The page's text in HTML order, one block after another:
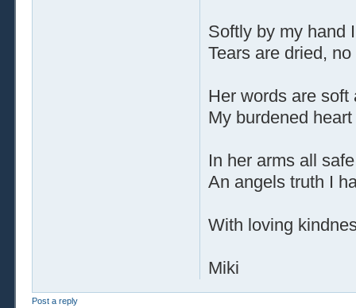
Softly by my hand
Tears are dried,
Her words are soft
My burdened
In her arms all
An angels truth I
With loving
Miki
Post a reply